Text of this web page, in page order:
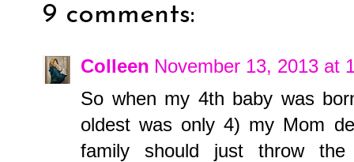
9 comments:
Colleen November 13, 2013 at
So when my 4th baby was
oldest was only 4) my Mom
family should just throw